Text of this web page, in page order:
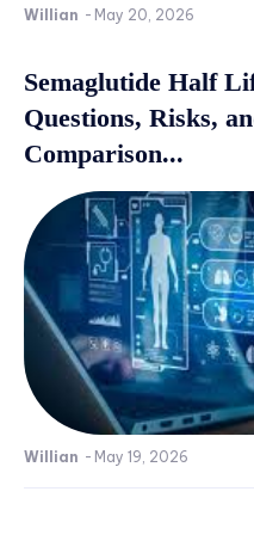
Willian - May 20, 2026
Semaglutide Half
Questions, Risks,
Comparison...
Willian - May 19, 2026